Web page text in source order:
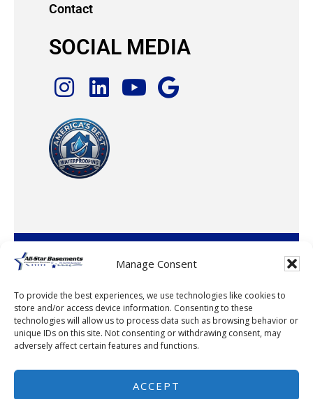
Manage Consent
To provide the best experiences, we use technologies like cookies to
store and/or access device information. Consenting to these
technologies will allow us to process data such as browsing behavior or
unique IDs on this site. Not consenting or withdrawing consent, may
adversely affect certain features and functions.
ACCEPT
Contact
SOCIAL MEDIA
© 2026 · All-Star Basements, LLC
© 2026